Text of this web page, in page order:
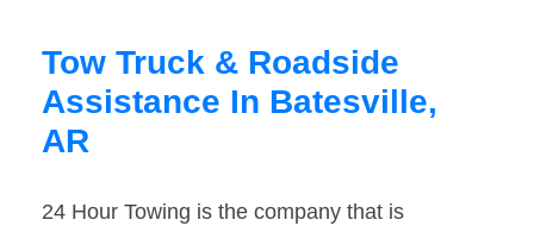
Tow Truck & Roadside
Assistance In Batesville,
AR
24 Hour Towing is the company that is